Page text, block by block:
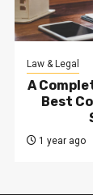
Law & Legal
A
Best
1 year ago